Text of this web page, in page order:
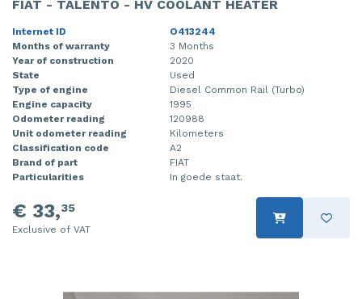
FIAT - TALENTO - HV COOLANT HEATER
Internet ID
O413244
Months of warranty
3 Months
Year of construction
2020
State
Used
Type of engine
Diesel Common Rail (Turbo)
Engine capacity
1995
Odometer reading
120988
Unit odometer reading
Kilometers
Classification code
A2
Brand of part
FIAT
Particularities
In goede staat.
€ 33,35
Exclusive of VAT